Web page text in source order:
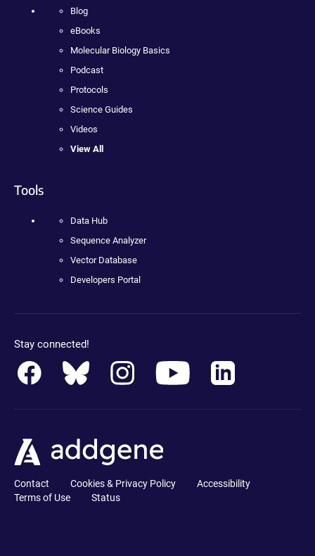
Blog
eBooks
Molecular Biology Basics
Podcast
Protocols
Science Guides
Videos
View All
Tools
Data Hub
Sequence Analyzer
Vector Database
Developers Portal
Stay connected!
Contact Cookies & Privacy Policy
Accessibility
Terms of Use
Status